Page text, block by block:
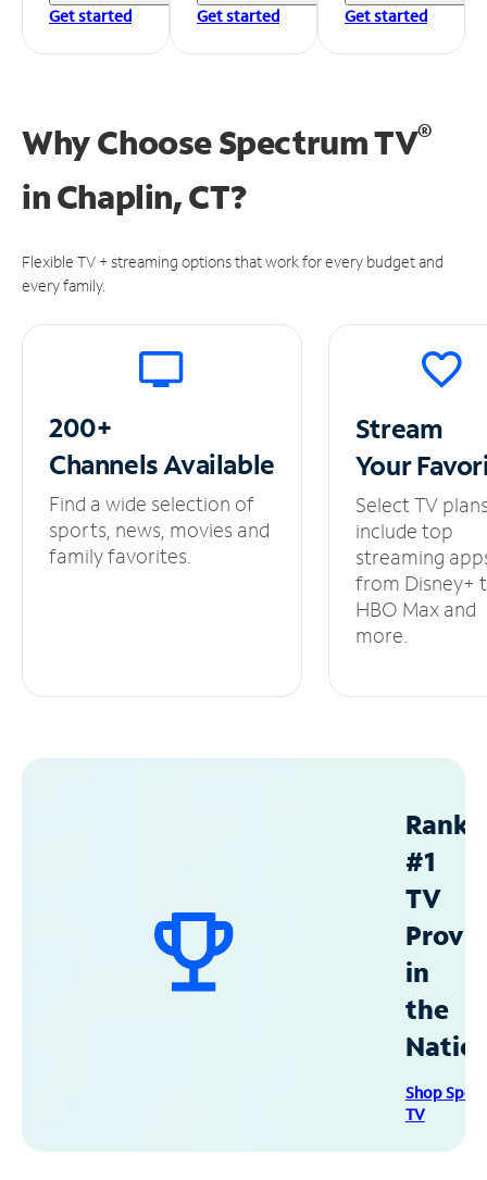
Get started
Get started
Get started
Why Choose Spectrum TV®
inChaplin, CT?
Flexible TV + streaming options that work for every budget and
every family.
200+
ChannelsAvailable
Find a wide selection of
sports, news, movies and
family favorites.
Stream
Your
Select TV
include top
streaming
from Disney+
HBO Max and
more.
#1
TV
in
the
Shop
TV